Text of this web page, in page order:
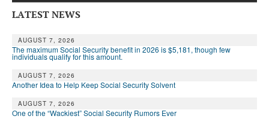
LATEST NEWS
AUGUST 7, 2026
The maximum Social Security benefit in 2026 is $5,181, though few
individuals qualify for this amount.
AUGUST 7, 2026
Another Idea to Help Keep Social Security Solvent
AUGUST 7, 2026
One of the “Wackiest” Social Security Rumors Ever